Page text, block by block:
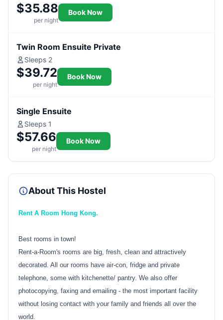
$35.88
per night
Book Now
Twin Room Ensuite Private
Sleeps 2
$39.72
per night
Book Now
Single Ensuite
Sleeps 1
$57.66
per night
Book Now
About This Hostel
Rent A Room Hong Kong.
Best rooms in town!
Rent-a-Room's rooms are big, fresh, clean and attractively
decorated. All our rooms have air-con, fridge and private
telephone, some with kitchenette/ pantry. We also offer
photocopying, faxing and emailing - the most important facility
without losing contact with your family and friends all over the
world.